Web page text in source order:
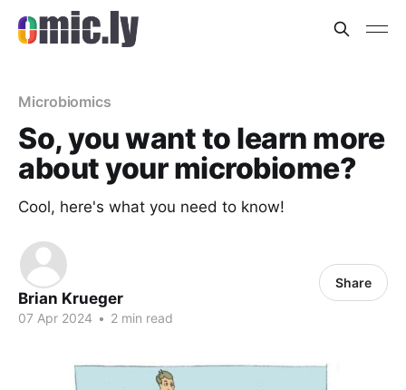
Microbiomics
So, you want to learn more
about your microbiome?
Cool, here's what you need to know!
Brian Krueger
07 Apr 2024 • 2 min read
Share